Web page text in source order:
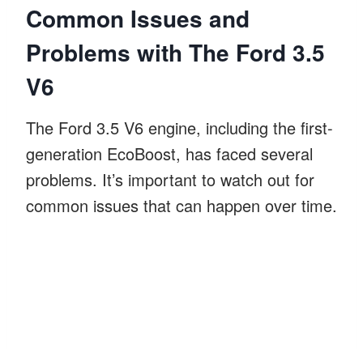
Common Issues and
Problems with The Ford 3.5
V6
The Ford 3.5 V6 engine, including the first-
generation EcoBoost, has faced several
problems. It’s important to watch out for
common issues that can happen over time.